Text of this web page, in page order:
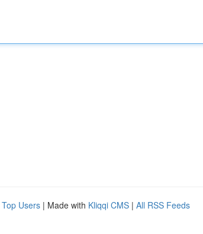
Top Users | Made with Kliqqi CMS | All RSS Feeds